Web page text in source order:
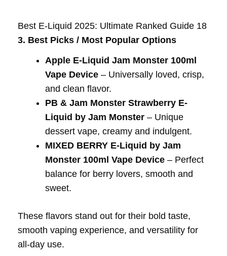
Best E-Liquid 2025: Ultimate Ranked Guide 18
3. Best Picks / Most Popular Options
Apple E-Liquid Jam Monster 100ml
Vape Device – Universally loved, crisp,
and clean flavor.
PB & Jam Monster Strawberry E-
Liquid by Jam Monster – Unique
dessert vape, creamy and indulgent.
MIXED BERRY E-Liquid by Jam
Monster 100ml Vape Device – Perfect
balance for berry lovers, smooth and
sweet.
These flavors stand out for their bold taste,
smooth vaping experience, and versatility for
all-day use.